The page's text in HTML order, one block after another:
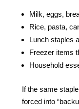
Milk, eggs,
Rice, pasta,
Lunch staples
Freezer items
Household
If the same
forced into